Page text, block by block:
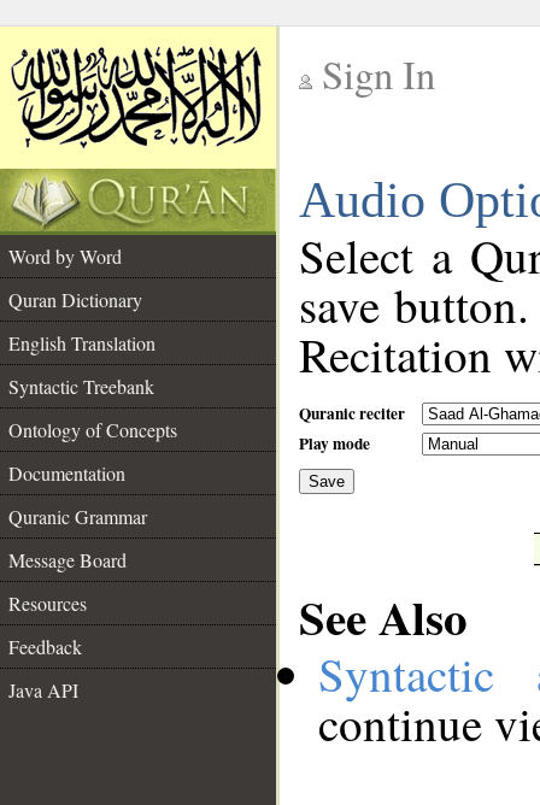
Sign In
Audio
Word by Word
Quran Dictionary
English Translation
Syntactic Treebank
Ontology of Concepts
Documentation
Quranic Grammar
Message Board
Resources
Feedback
Java API
Select a
save
Recitation
Quranic reciter
Play mode
Save
See Also
continue